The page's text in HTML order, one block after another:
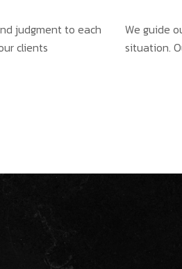
judgment to each
clients
We guide
situation.